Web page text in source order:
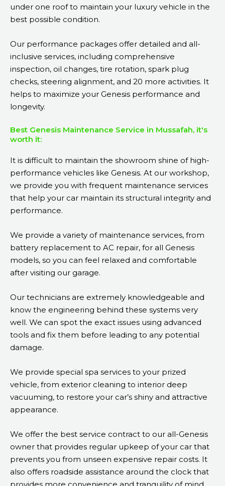
under one roof to maintain your luxury vehicle in the
best possible condition.
Our performance packages offer detailed and all-
inclusive services, including comprehensive
inspection, oil changes, tire rotation, spark plug
checks, steering alignment, and 20 more activities. It
helps to maximize your Genesis performance and
longevity.
Best Genesis Maintenance Service in Mussafah, it's
worth it:
It is difficult to maintain the showroom shine of high-
performance vehicles like Genesis. At our workshop,
we provide you with frequent maintenance services
that help your car maintain its structural integrity and
performance.
We provide a variety of maintenance services, from
battery replacement to AC repair, for all Genesis
models, so you can feel relaxed and comfortable
after visiting our garage.
Our technicians are extremely knowledgeable and
know the engineering behind these systems very
well. We can spot the exact issues using advanced
tools and fix them before leading to any potential
damage.
We provide special spa services to your prized
vehicle, from exterior cleaning to interior deep
vacuuming, to restore your car’s shiny and attractive
appearance.
We offer the best service contract to our all-Genesis
owner that provides regular upkeep of your car that
prevents you from unseen expensive repair costs. It
also offers roadside assistance around the clock that